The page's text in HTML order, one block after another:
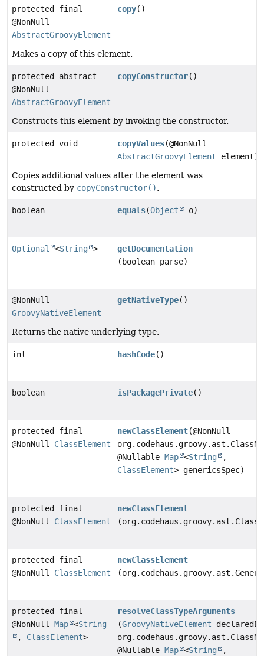
protected final
@NonNull
AbstractGroovyElement
copy()
Makes a copy of this element.
protected abstract
@NonNull
AbstractGroovyElement
copyConstructor()
Constructs this element by invoking the constructor.
protected void copyValues(@NonNull
AbstractGroovyElement element)
Copies additional values after the element was
constructed by copyConstructor().
boolean equals(Object o)
Optional <String >
getDocumentation
(boolean parse)
@NonNull
GroovyNativeElement
getNativeType()
Returns the native underlying type.
int hashCode()
boolean isPackagePrivate()
protected final
@NonNull ClassElement
newClassElement(@NonNull
@NullableMap <String
,
ClassElement> genericsSpec)
protected final
@NonNull ClassElement
newClassElement
protected final
@NonNull ClassElement
newClassElement
protected final
@NonNull Map <String
, ClassElement>
resolveClassTypeArguments
(GroovyNativeElement
@NullableMap <String ,